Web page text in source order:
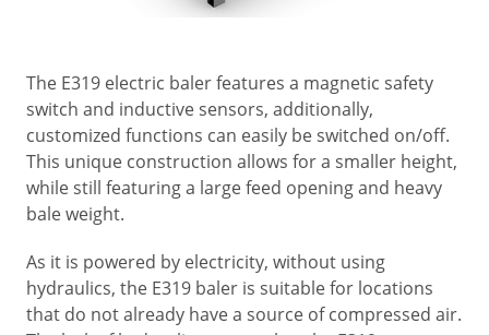
The E319 electric baler features a magnetic safety
switch and inductive sensors, additionally,
customized functions can easily be switched on/off.
This unique construction allows for a smaller height,
while still featuring a large feed opening and heavy
bale weight.
As it is powered by electricity, without using
hydraulics, the E319 baler is suitable for locations
that do not already have a source of compressed air.